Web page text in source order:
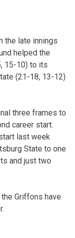
the late innings
helped the
15-10) to its
(21-18, 13-12)
three frames to
career start.
last week
State to one
and just two
Griffons have